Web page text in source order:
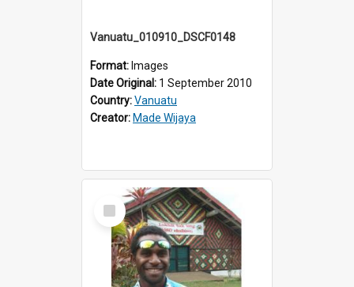
Vanuatu_010910_DSCF0148
Format: Images
Date Original: 1 September 2010
Country:Vanuatu
Creator: Made Wijaya
Select
Item